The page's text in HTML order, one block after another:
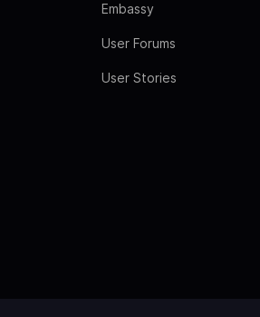
Embassy
User Forums
User Stories